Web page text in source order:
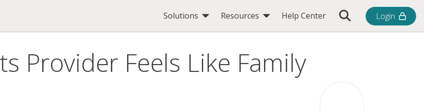
Solutions Resources Help Center Toggle Search Bar
Login
Provider Feels Like Family